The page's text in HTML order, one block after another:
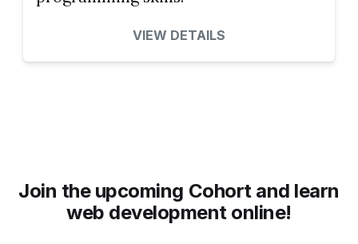
VIEW DETAILS
Join the upcoming Cohort and learn
web development online!